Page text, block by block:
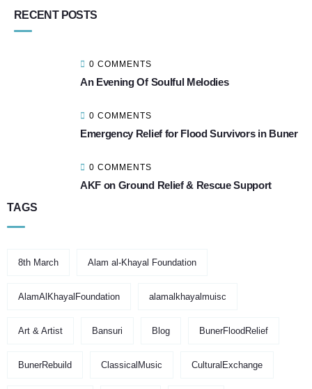
RECENT POSTS
0 COMMENTS
An Evening Of Soulful Melodies
0 COMMENTS
Emergency Relief for Flood Survivors in Buner
0 COMMENTS
AKF on Ground Relief & Rescue Support
TAGS
8th March Alam al-Khayal Foundation
AlamAlKhayalFoundation alamalkhayalmuisc
Art & Artist Bansuri Blog BunerFloodRelief
BunerRebuild ClassicalMusic CulturalExchange